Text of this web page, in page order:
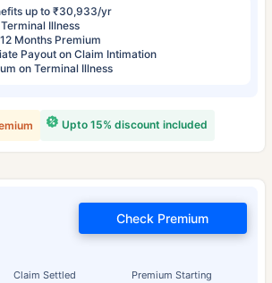
up to ₹30,933/yr
Illness
Months Premium
Payout on Claim Intimation
on Terminal Illness
Upto 15% discount included
Claim Settled Premium Starting
Check Premium